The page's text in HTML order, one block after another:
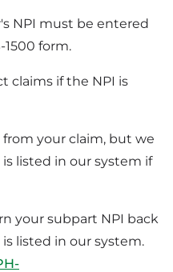
NPI must be entered
1500 form.
claims if the NPI is
your claim, but we
listed in our system if
your subpart NPI back
listed in our system.